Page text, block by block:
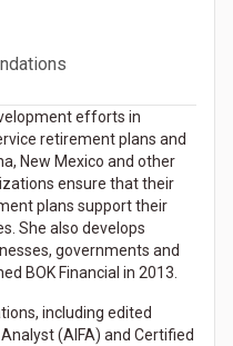
efforts in
retirement plans and
New Mexico and other
ensure that their
plans support their
She also develops
governments and
BOK Financial in 2013.
including edited
(AIFA) and Certified